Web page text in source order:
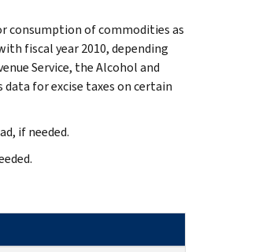
consumption of commodities as
fiscal year 2010, depending
Service, the Alcohol and
data for excise taxes on certain
if needed.